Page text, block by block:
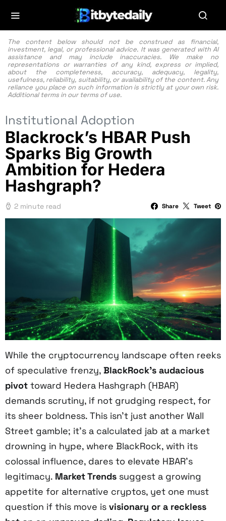
The content below should not be construed as financial,
investment, legal, or professional advice. It was generated with AI
assistance and may include inaccuracies. We make no
representations or warranties of any kind, express or implied,
about the completeness, accuracy, adequacy, legality,
usefulness, reliability, suitability, or availability of the content. Any
reliance you place on such information is strictly at your own risk.
Additional terms in our terms of use.
Institutional Adoption
Blackrock’s HBAR Push
Sparks Big Growth
Ambition for Hedera
Hashgraph?
2 minute read Share Tweet
While the cryptocurrency landscape often reeks
of speculative frenzy, BlackRock’s audacious
pivot toward Hedera Hashgraph (HBAR)
demands scrutiny, if not grudging respect, for
its sheer boldness. This isn’t just another Wall
Street gamble; it’s a calculated jab at a market
drowning in hype, where BlackRock, with its
colossal influence, dares to elevate HBAR’s
legitimacy. Market Trends suggest a growing
appetite for alternative cryptos, yet one must
question if this move is visionary or a reckless